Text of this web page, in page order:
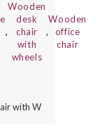
,
Wooden
desk
chair
with
wheels
,
Wooden
office
chair
with Wheels